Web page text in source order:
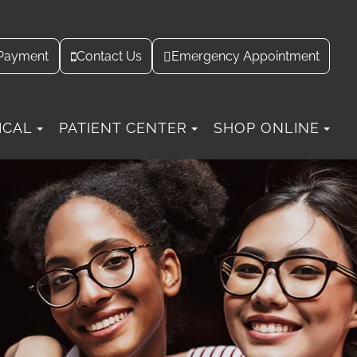
Contact Us Emergency Appointment
PATIENT CENTER SHOP ONLINE